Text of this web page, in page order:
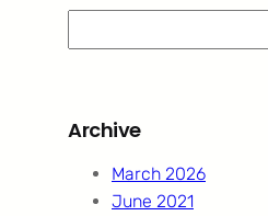
e
c
Archive
March 2026
June 2021